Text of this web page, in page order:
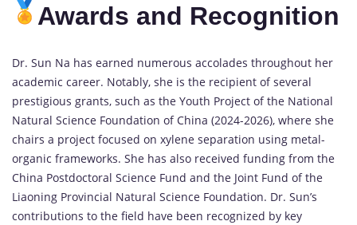
Awards and Recognition
Dr. Sun Na has earned numerous accolades throughout her
academic career. Notably, she is the recipient of several
prestigious grants, such as the Youth Project of the National
Natural Science Foundation of China (2024-2026), where she
chairs a project focused on xylene separation using metal-
organic frameworks. She has also received funding from the
China Postdoctoral Science Fund and the Joint Fund of the
Liaoning Provincial Natural Science Foundation. Dr. Sun’s
contributions to the field have been recognized by key